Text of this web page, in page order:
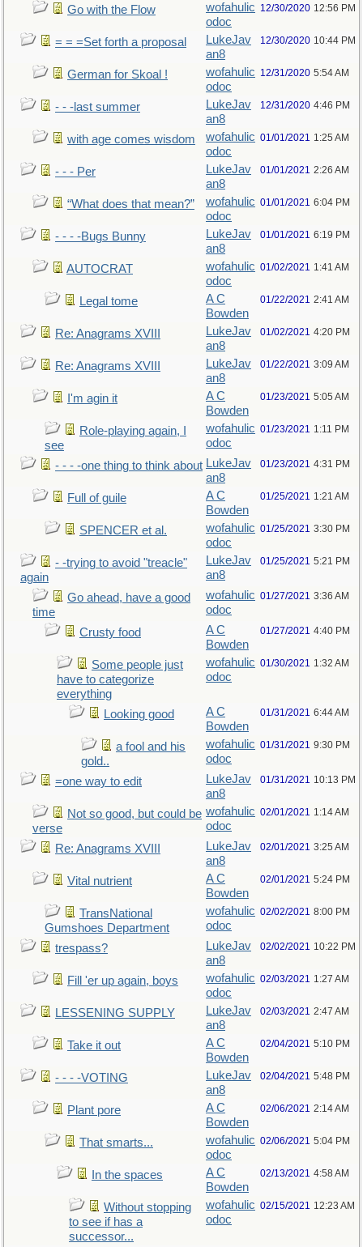
Go with the Flow
wofahulic
odoc
12/30/2020 12:56 PM
= = =Set forth a proposal
LukeJav
an8
12/30/2020 10:44 PM
German for Skoal !
wofahulic
odoc
12/31/2020 5:54 AM
- - -last summer
LukeJav
an8
12/31/2020 4:46 PM
with age comes wisdom
wofahulic
odoc
01/01/2021 1:25 AM
- - - Per
LukeJav
an8
01/01/2021 2:26 AM
“What does that mean?”
wofahulic
odoc
01/01/2021 6:04 PM
- - - -Bugs Bunny
LukeJav
an8
01/01/2021 6:19 PM
AUTOCRAT
wofahulic
odoc
01/02/2021 1:41 AM
Legal tome
A C
Bowden
01/22/2021 2:41 AM
Re: Anagrams XVIII
LukeJav
an8
01/02/2021 4:20 PM
Re: Anagrams XVIII
LukeJav
an8
01/22/2021 3:09 AM
I'm agin it
A C
Bowden
01/23/2021 5:05 AM
Role-playing again, I
see
wofahulic
odoc
01/23/2021 1:11 PM
- - - -one thing to think about LukeJav
an8
01/23/2021 4:31 PM
Full of guile
A C
Bowden
01/25/2021 1:21 AM
SPENCER et al.
wofahulic
odoc
01/25/2021 3:30 PM
- -trying to avoid "treacle"
again
LukeJav
an8
01/25/2021 5:21 PM
Go ahead, have a good
time
wofahulic
odoc
01/27/2021 3:36 AM
Crusty food
A C
Bowden
01/27/2021 4:40 PM
Some people just
have to categorize
everything
wofahulic
odoc
01/30/2021 1:32 AM
Looking good
A C
Bowden
01/31/2021 6:44 AM
a fool and his
gold..
wofahulic
odoc
01/31/2021 9:30 PM
=one way to edit
LukeJav
an8
01/31/2021 10:13 PM
Not so good, but could be
verse
wofahulic
odoc
02/01/2021 1:14 AM
Re: Anagrams XVIII
LukeJav
an8
02/01/2021 3:25 AM
Vital nutrient
A C
Bowden
02/01/2021 5:24 PM
TransNational
Gumshoes Department
wofahulic
odoc
02/02/2021 8:00 PM
trespass?
LukeJav
an8
02/02/2021 10:22 PM
Fill 'er up again, boys
wofahulic
odoc
02/03/2021 1:27 AM
LESSENING SUPPLY
LukeJav
an8
02/03/2021 2:47 AM
Take it out
A C
Bowden
02/04/2021 5:10 PM
- - - -VOTING
LukeJav
an8
02/04/2021 5:48 PM
Plant pore
A C
Bowden
02/06/2021 2:14 AM
That smarts...
wofahulic
odoc
02/06/2021 5:04 PM
In the spaces
A C
Bowden
02/13/2021 4:58 AM
Without stopping
to see if has a
successor...
wofahulic
odoc
02/15/2021 12:23 AM